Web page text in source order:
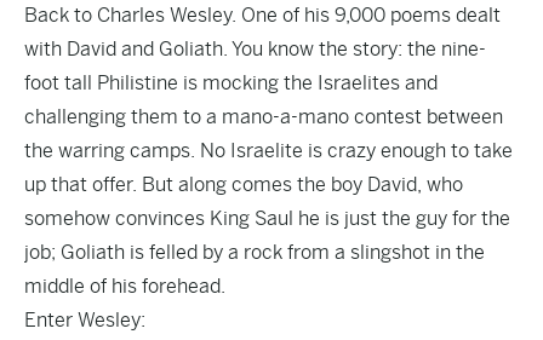
Back to Charles Wesley. One of his 9,000 poems dealt
with David and Goliath. You know the story: the nine-
foot tall Philistine is mocking the Israelites and
challenging them to a mano-a-mano contest between
the warring camps. No Israelite is crazy enough to take
up that offer. But along comes the boy David, who
somehow convinces King Saul he is just the guy for the
job; Goliath is felled by a rock from a slingshot in the
middle of his forehead.
Enter Wesley: